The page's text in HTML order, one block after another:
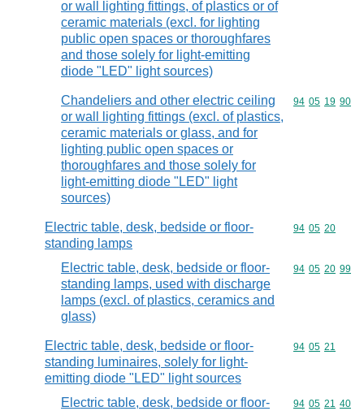
or wall lighting fittings, of plastics or of
ceramic materials (excl. for lighting
public open spaces or thoroughfares
and those solely for light-emitting
diode "LED" light sources)
Chandeliers and other electric ceiling
or wall lighting fittings (excl. of plastics,
ceramic materials or glass, and for
lighting public open spaces or
thoroughfares and those solely for
light-emitting diode "LED" light
sources)
Commodity
94 05 19 90
Electric table, desk, bedside or floor-
standing lamps
Commodity
94 05 20
Electric table, desk, bedside or floor-
standing lamps, used with discharge
lamps (excl. of plastics, ceramics and
glass)
Commodity
94 05 20 99
Electric table, desk, bedside or floor-
standing luminaires, solely for light-
emitting diode "LED" light sources
Commodity
94 05 21
Electric table, desk, bedside or floor-
Commodity
94 05 21 40